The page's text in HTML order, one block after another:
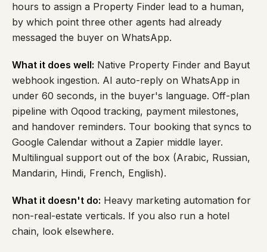
hours to assign a Property Finder lead to a human,
by which point three other agents had already
messaged the buyer on WhatsApp.
What it does well: Native Property Finder and Bayut
webhook ingestion. AI auto-reply on WhatsApp in
under 60 seconds, in the buyer's language. Off-plan
pipeline with Oqood tracking, payment milestones,
and handover reminders. Tour booking that syncs to
Google Calendar without a Zapier middle layer.
Multilingual support out of the box (Arabic, Russian,
Mandarin, Hindi, French, English).
What it doesn't do: Heavy marketing automation for
non-real-estate verticals. If you also run a hotel
chain, look elsewhere.